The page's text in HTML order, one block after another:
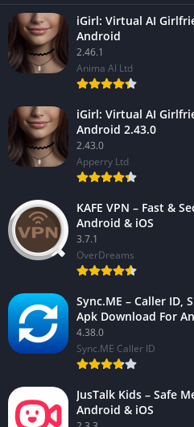
iGirl: Virtual AI
Android
2.46.1
Anima AI Ltd
iGirl: Virtual AI
Android 2.43.0
2.43.0
Apperry Ltd
KAFE VPN – Fast &
Android & iOS
3.7.1
OverDreams
Sync.ME – Caller ID,
Apk Download For
4.38.0
Sync.ME Caller ID
JusTalk Kids – Safe
Android & iOS